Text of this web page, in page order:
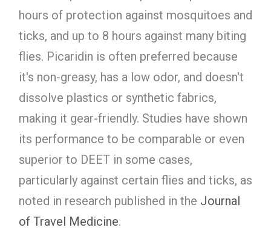
hours of protection against mosquitoes and
ticks, and up to 8 hours against many biting
flies. Picaridin is often preferred because
it's non-greasy, has a low odor, and doesn't
dissolve plastics or synthetic fabrics,
making it gear-friendly. Studies have shown
its performance to be comparable or even
superior to DEET in some cases,
particularly against certain flies and ticks, as
noted in research published in the Journal
of Travel Medicine.